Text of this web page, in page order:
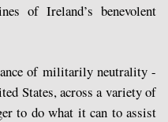
of Ireland’s benevolent
of militarily neutrality -
States, across a variety of
to do what it can to assist